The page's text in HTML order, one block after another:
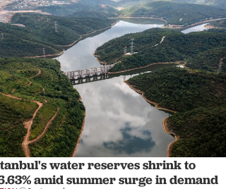
water reserves shrink to
amid summer surge in demand